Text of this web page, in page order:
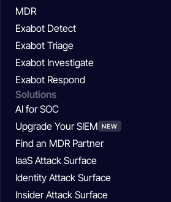
MDR
Exabot Detect
Exabot Triage
Exabot Investigate
Exabot Respond
Solutions
AI for SOC
Upgrade Your SIEM NEW
Find an MDR Partner
IaaS Attack Surface
Identity Attack Surface
Insider Attack Surface